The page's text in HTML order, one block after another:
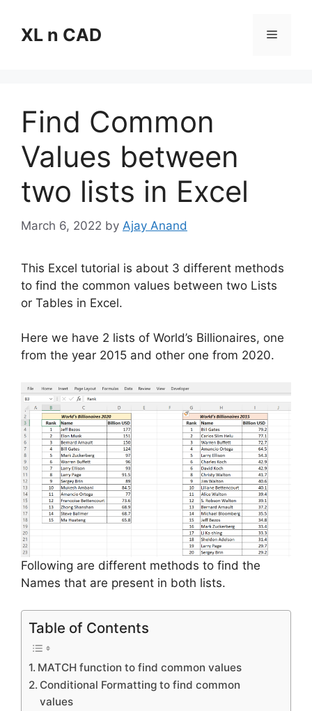
contentXL n CAD Menu
Find Common
Values between
two lists in Excel
March 6, 2022 by Ajay Anand
This Excel tutorial is about 3 different methods
to find the common values between two Lists
or Tables in Excel.
Here we have 2 lists of World’s Billionaires, one
from the year 2015 and other one from 2020.
Following are different methods to find the
Names that are present in both lists.
Table of Contents
MATCH function to find common values
Conditional Formatting to find common
values